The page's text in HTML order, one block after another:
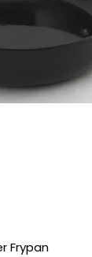
Frypan